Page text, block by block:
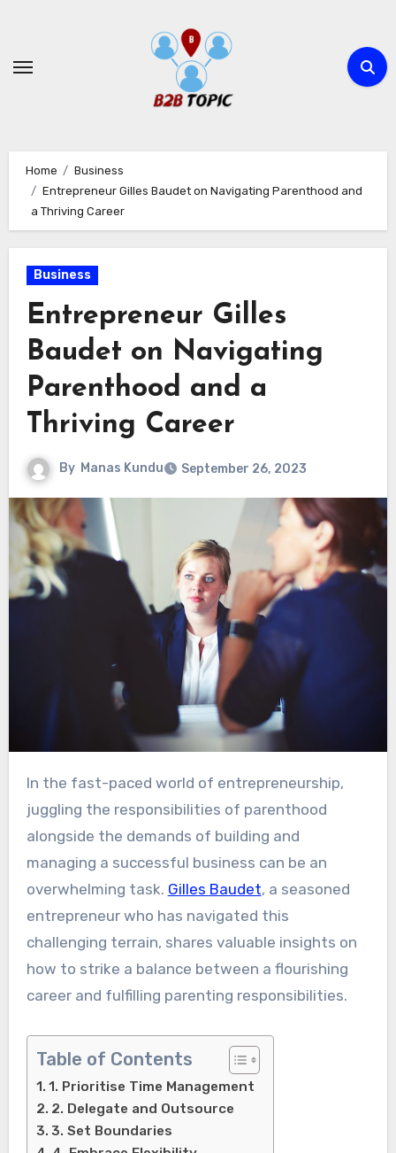
content
Home
Business
Entrepreneur Gilles Baudet on Navigating Parenthood and
a Thriving Career
Business
Entrepreneur Gilles
Baudet on Navigating
Parenthood and a
Thriving Career
By Manas Kundu September 26, 2023
In the fast-paced world of entrepreneurship,
juggling the responsibilities of parenthood
alongside the demands of building and
managing a successful business can be an
overwhelming task. Gilles Baudet, a seasoned
entrepreneur who has navigated this
challenging terrain, shares valuable insights on
how to strike a balance between a flourishing
career and fulfilling parenting responsibilities.
Table of Contents
1. Prioritise Time Management
2. Delegate and Outsource
3. Set Boundaries